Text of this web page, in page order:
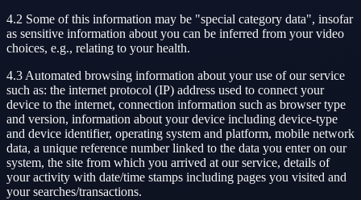
4.2 Some of this information may be "special category data", insofar
as sensitive information about you can be inferred from your video
choices, e.g., relating to your health.
4.3 Automated browsing information about your use of our service
such as: the internet protocol (IP) address used to connect your
device to the internet, connection information such as browser type
and version, information about your device including device-type
and device identifier, operating system and platform, mobile network
data, a unique reference number linked to the data you enter on our
system, the site from which you arrived at our service, details of
your activity with date/time stamps including pages you visited and
your searches/transactions.